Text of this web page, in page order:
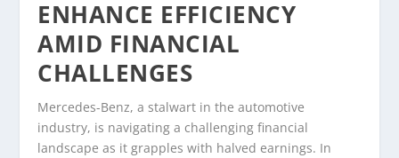
ENHANCE EFFICIENCY
AMID FINANCIAL
CHALLENGES
Mercedes-Benz, a stalwart in the automotive
industry, is navigating a challenging financial
landscape as it grapples with halved earnings. In